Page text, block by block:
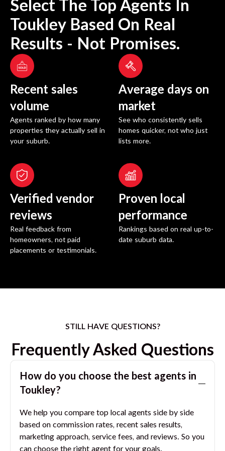
Select The Top Agents In
ToukleyBased On Real
Results - Not Promises.
Recent sales
volume
Agents ranked by how many
properties they actually sell in
your suburb.
Average days on
market
See who consistently sells
homes quicker, not who just
lists more.
Verified vendor
reviews
Real feedback from
homeowners, not paid
placements or testimonials.
Proven local
performance
Rankings based on real up-to-
date suburb data.
STILL HAVE QUESTIONS?
Frequently Asked Questions
How do you choose the best agents in
Toukley?
We help you compare top local agents side by side
based on commission rates, recent sales results,
marketing approach, service fees, and reviews. So you
can choose the right agent for your goals.